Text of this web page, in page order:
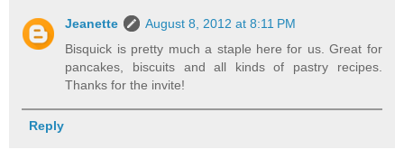
Jeanette
August 8, 2012 at 8:11 PM
Bisquick is pretty much a staple here for us. Great for
pancakes, biscuits and all kinds of pastry recipes.
Thanks for the invite!
Reply